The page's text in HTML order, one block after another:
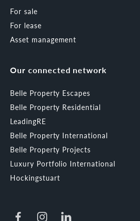
For sale
For lease
Asset management
Our connected network
Belle Property Escapes
Belle Property Residential
LeadingRE
Belle Property International
Belle Property Projects
Luxury Portfolio International
Hockingstuart